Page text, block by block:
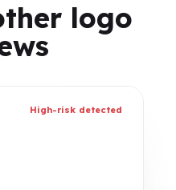
logo
High-risk detected